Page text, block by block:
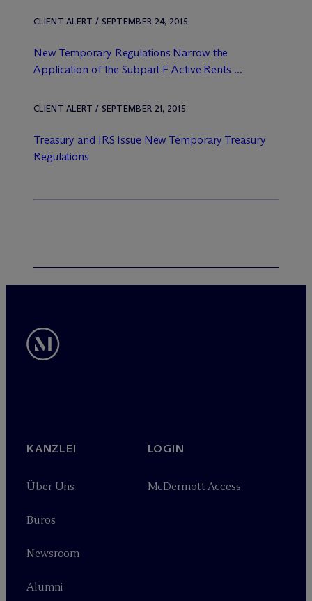
CLIENT ALERT / SEPTEMBER 24, 2015
New Temporary Regulations Narrow the
Application of the Subpart F Active Rents ...
CLIENT ALERT / SEPTEMBER 21, 2015
Treasury and IRS Issue New Temporary Treasury
Regulations
KANZLEI
Über Uns
Büros
Newsroom
Alumni
LOGIN
McDermott Access